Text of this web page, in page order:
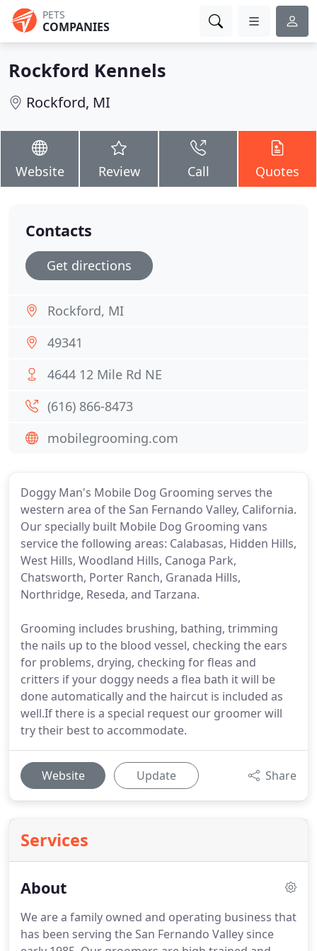
PETS
COMPANIES
Rockford Kennels
Rockford, MI
Website Review Call Quotes
Doggy Man's Mobile Dog Grooming serves the
western area of the San Fernando Valley, California.
Our specially built Mobile Dog Grooming vans
service the following areas: Calabasas, Hidden Hills,
West Hills, Woodland Hills, Canoga Park,
Chatsworth, Porter Ranch, Granada Hills,
Northridge, Reseda, and Tarzana.
Grooming includes brushing, bathing, trimming
the nails up to the blood vessel, checking the ears
for problems, drying, checking for fleas and
critters if your doggy needs a flea bath it will be
done automatically and the haircut is included as
well.If there is a special request our groomer will
try their best to accommodate.
Website Update Share
Services
About
We are a family owned and operating business that
has been serving the San Fernando Valley since
Contacts
Get directions
Rockford, MI
49341
4644 12 Mile Rd NE
(616) 866-8473
mobilegrooming.com